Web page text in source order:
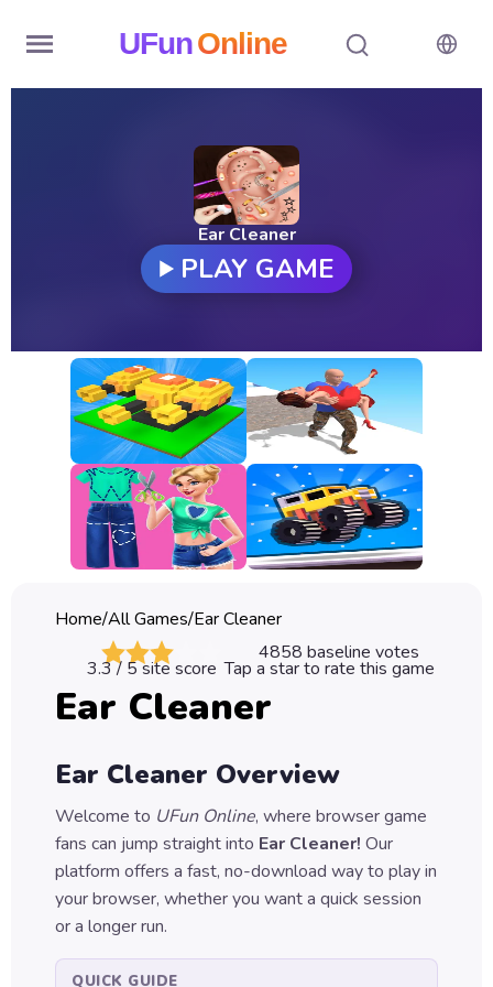
UFunOnline
New
Games
All
Games
Classic
Sprunki
Games
Car
Games
Games
Puzzle
Games
Ear Cleaner
PLAY GAME
Home/All Games/Ear Cleaner
4858 baseline votes
3.3/ 5 site score Tap a star to rate this game
Ear Cleaner
Ear Cleaner Overview
Welcome to UFun Online, where browser game
fans can jump straight into Ear Cleaner! Our
platform offers a fast, no-download way to play in
your browser, whether you want a quick session
or a longer run.
QUICK GUIDE